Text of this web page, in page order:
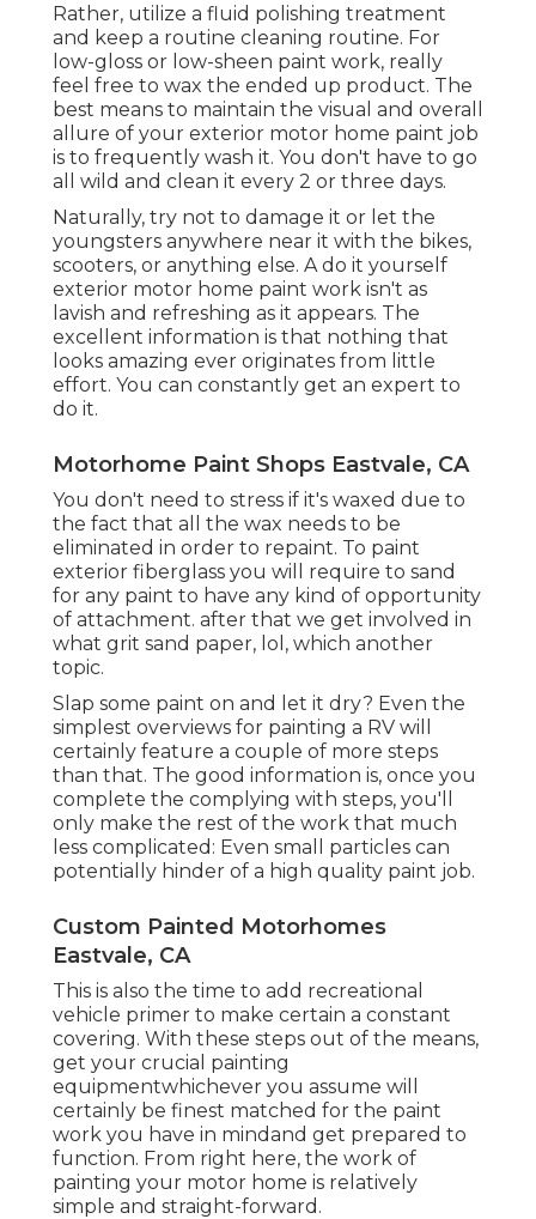
Rather, utilize a fluid polishing treatment
and keep a routine cleaning routine. For
low-gloss or low-sheen paint work, really
feel free to wax the ended up product. The
best means to maintain the visual and overall
allure of your exterior motor home paint job
is to frequently wash it. You don't have to go
all wild and clean it every 2 or three days.
Naturally, try not to damage it or let the
youngsters anywhere near it with the bikes,
scooters, or anything else. A do it yourself
exterior motor home paint work isn't as
lavish and refreshing as it appears. The
excellent information is that nothing that
looks amazing ever originates from little
effort. You can constantly get an expert to
do it.
Motorhome Paint Shops Eastvale, CA
You don't need to stress if it's waxed due to
the fact that all the wax needs to be
eliminated in order to repaint. To paint
exterior fiberglass you will require to sand
for any paint to have any kind of opportunity
of attachment. after that we get involved in
what grit sand paper, lol, which another
topic.
Slap some paint on and let it dry? Even the
simplest overviews for painting a RV will
certainly feature a couple of more steps
than that. The good information is, once you
complete the complying with steps, you'll
only make the rest of the work that much
less complicated: Even small particles can
potentially hinder of a high quality paint job.
Custom Painted Motorhomes
Eastvale, CA
This is also the time to add recreational
vehicle primer to make certain a constant
covering. With these steps out of the means,
get your crucial painting
equipmentwhichever you assume will
certainly be finest matched for the paint
work you have in mindand get prepared to
function. From right here, the work of
painting your motor home is relatively
simple and straight-forward.